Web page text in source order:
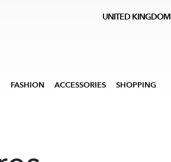
UNITED KINGDOM
FASHION ACCESSORIES SHOPPING